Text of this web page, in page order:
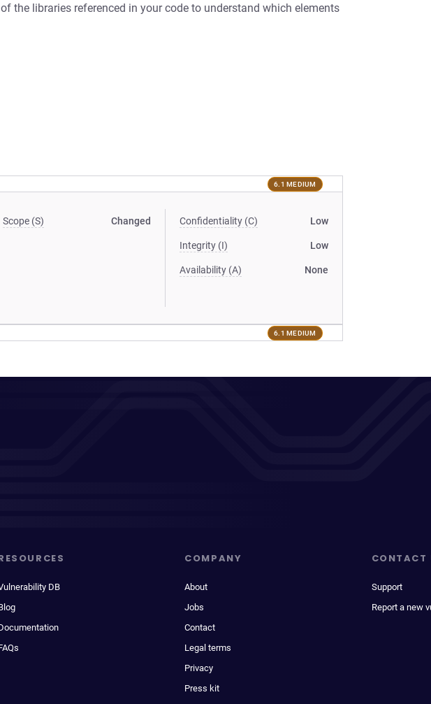
the libraries referenced in your code to understand which elements
6.1 MEDIUM
Scope (S) Changed Confidentiality (C) Low
Integrity (I) Low
Availability (A) None
6.1 MEDIUM
DB
COMPANY
About
Jobs
Contact
Legal terms
Privacy
Press kit
CONTACT
Support
Report a new